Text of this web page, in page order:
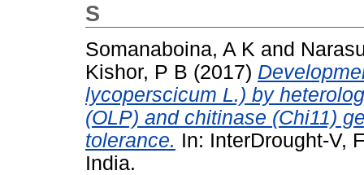
S
Somanaboina, A K and
Kishor, P B (2017)
lycoperscicum L.) by
(OLP) and chitinase (Chi11)
tolerance. In: InterDrought-V,
India.